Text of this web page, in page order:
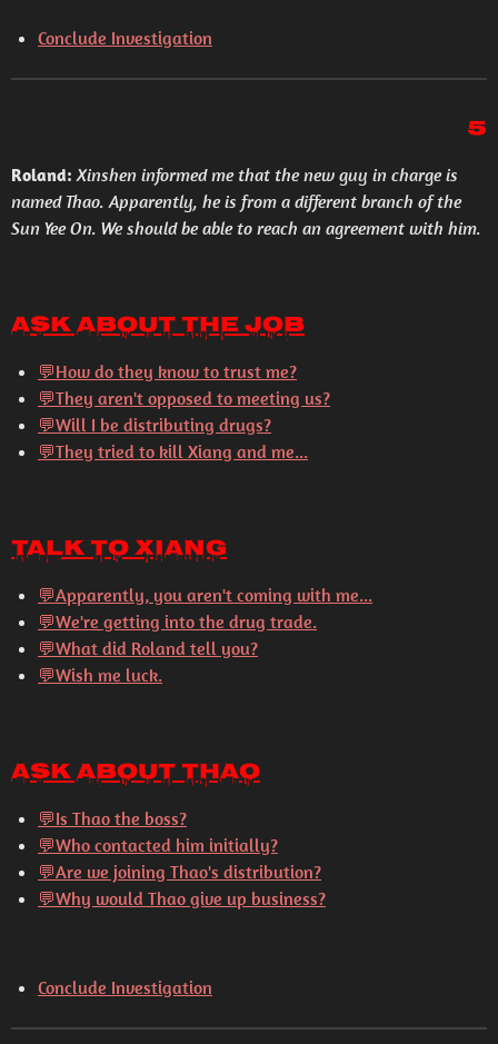
Conclude Investigation
5
Roland: Xinshen informed me that the new guy in charge is
named Thao. Apparently, he is from a different branch of the
Sun Yee On. We should be able to reach an agreement with him.
Ask About the Job
💬How do they know to trust me?
💬They aren't opposed to meeting us?
💬Will I be distributing drugs?
💬They tried to kill Xiang and me...
Talk to Xiang
💬Apparently, you aren't coming with me...
💬We're getting into the drug trade.
💬What did Roland tell you?
💬Wish me luck.
Ask About Thao
💬Is Thao the boss?
💬Who contacted him initially?
💬Are we joining Thao's distribution?
💬Why would Thao give up business?
Conclude Investigation